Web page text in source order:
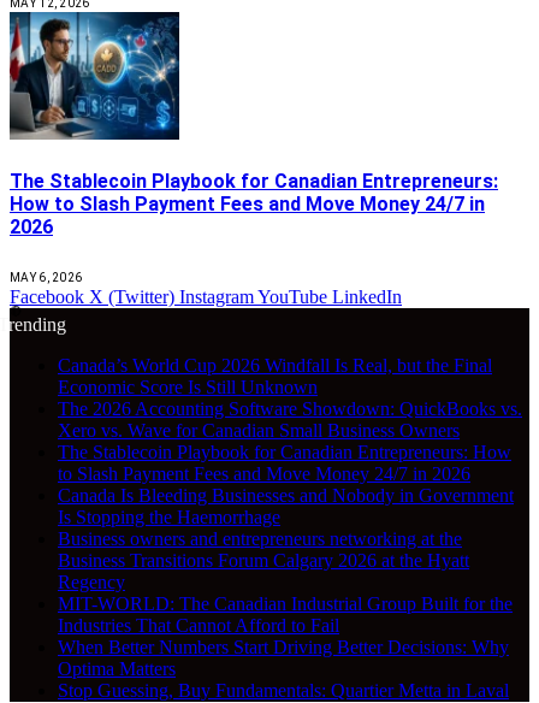
MAY 12, 2026
The Stablecoin Playbook for Canadian Entrepreneurs:
How to Slash Payment Fees and Move Money 24/7 in
2026
MAY 6, 2026
Facebook X (Twitter) InstagramYouTube LinkedIn
🔴
Canada’s World Cup 2026 Windfall Is Real, but the Final
Economic Score Is Still Unknown
The 2026 Accounting Software Showdown: QuickBooks vs.
Xero vs. Wave for Canadian Small Business Owners
The Stablecoin Playbook for Canadian Entrepreneurs: How
to Slash Payment Fees and Move Money 24/7 in 2026
Canada Is Bleeding Businesses and Nobody in Government
Is Stopping the Haemorrhage
Business owners and entrepreneurs networking at the
Business Transitions Forum Calgary 2026 at the Hyatt
Regency
MIT-WORLD: The Canadian Industrial Group Built for the
Industries That Cannot Afford to Fail
When Better Numbers Start Driving Better Decisions: Why
Optima Matters
Stop Guessing, Buy Fundamentals: Quartier Metta in Laval